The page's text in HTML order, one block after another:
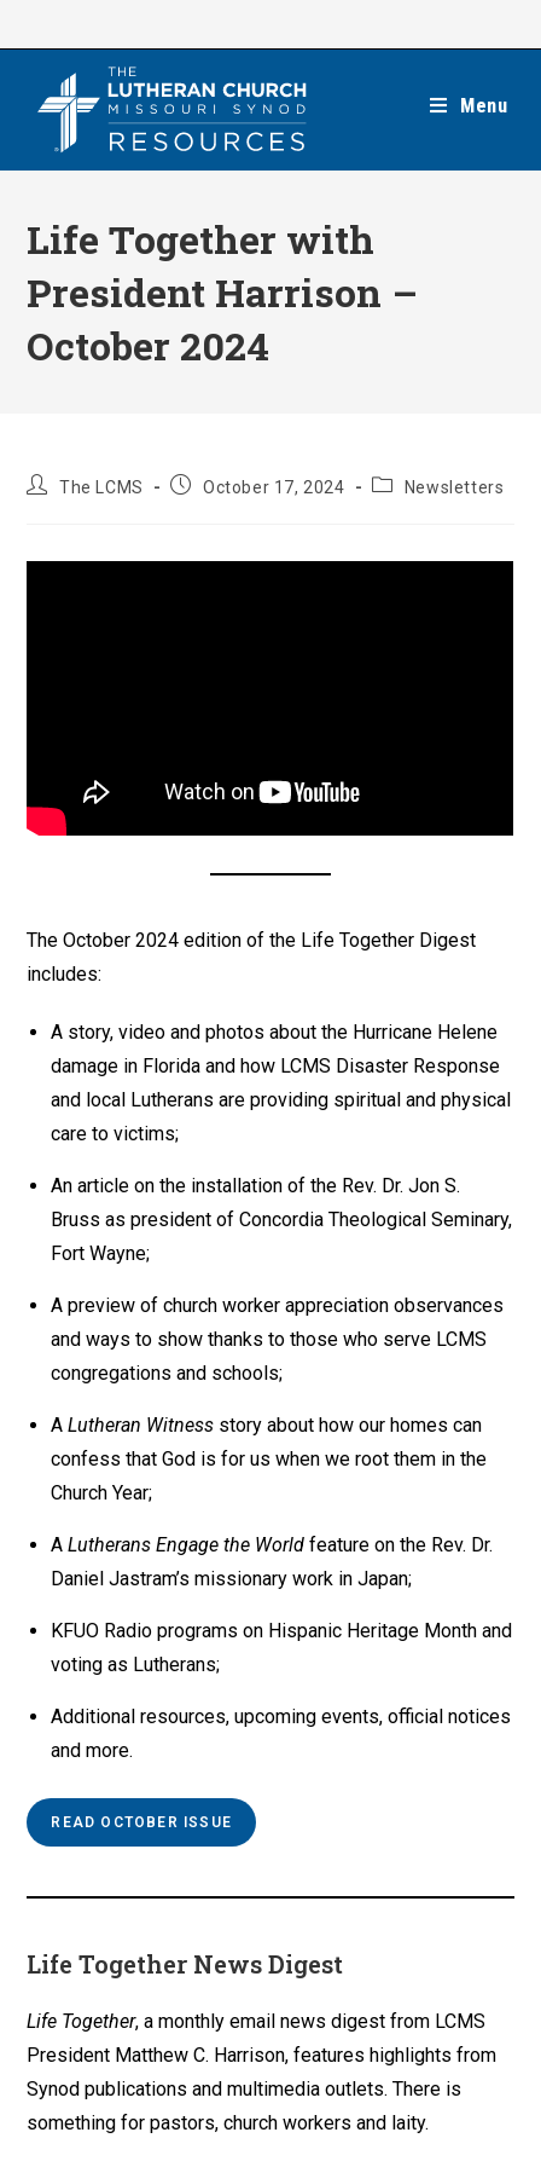
Menu
Life Together with
President Harrison –
October 2024
PostThe LCMS
PostOctober 17, 2024
PostNewsletters
The October 2024 edition of the Life Together Digest
includes:
A story, video and photos about the Hurricane Helene
damage in Florida and how LCMS Disaster Response
and local Lutherans are providing spiritual and physical
care to victims;
An article on the installation of the Rev. Dr. Jon S.
Bruss as president of Concordia Theological Seminary,
Fort Wayne;
A preview of church worker appreciation observances
and ways to show thanks to those who serve LCMS
congregations and schools;
ALutheran Witness story about how our homes can
confess that God is for us when we root them in the
Church Year;
ALutherans Engage the World feature on the Rev. Dr.
Daniel Jastram’s missionary work in Japan;
KFUO Radio programs on Hispanic Heritage Month and
voting as Lutherans;
Additional resources, upcoming events, official notices
and more.
READ OCTOBER ISSUE
Life Together News Digest
Life Together, a monthly email news digest from LCMS
President Matthew C. Harrison, features highlights from
Synod publications and multimedia outlets. There is
something for pastors, church workers and laity.